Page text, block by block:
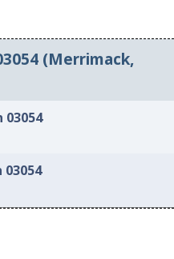
(Merrimack,